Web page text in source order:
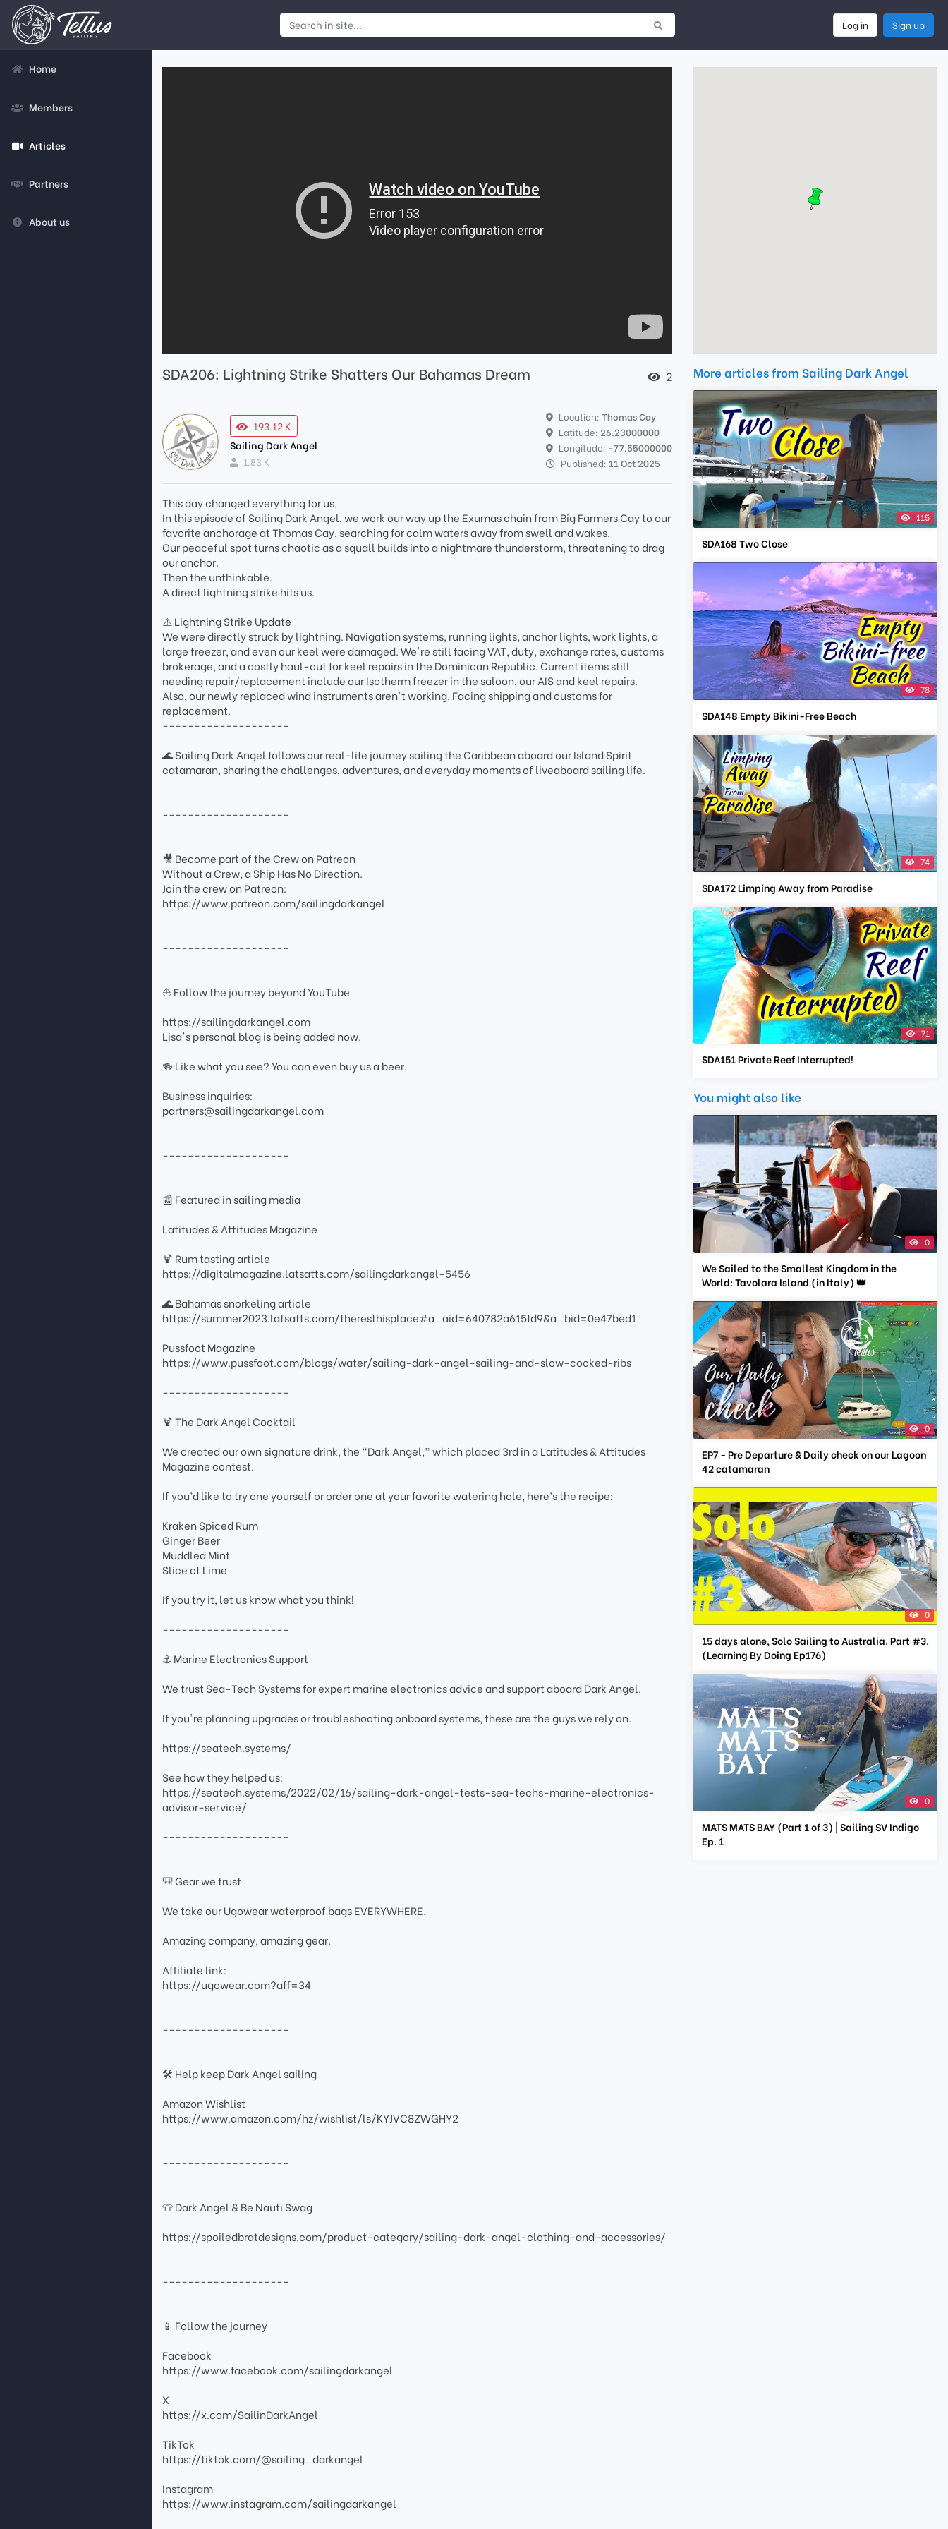
Log in Sign up
Home
Members
Articles
Partners
About us
SDA206: Lightning Strike Shatters Our Bahamas Dream 2
193.12 K
Sailing Dark Angel
1.83 K
Location: Thomas Cay
Latitude: 26.23000000
Longitude: -77.55000000
Published: 11 Oct 2025
This day changed everything for us.
In this episode of Sailing Dark Angel, we work our way up the Exumas chain from Big Farmers Cay to our
favorite anchorage at Thomas Cay, searching for calm waters away from swell and wakes.
Our peaceful spot turns chaotic as a squall builds into a nightmare thunderstorm, threatening to drag
our anchor.
Then the unthinkable.
A direct lightning strike hits us.
⚠️ Lightning Strike Update
We were directly struck by lightning. Navigation systems, running lights, anchor lights, work lights, a
large freezer, and even our keel were damaged. We're still facing VAT, duty, exchange rates, customs
brokerage, and a costly haul-out for keel repairs in the Dominican Republic. Current items still
needing repair/replacement include our Isotherm freezer in the saloon, our AIS and keel repairs.
Also, our newly replaced wind instruments aren't working. Facing shipping and customs for
replacement.
--------------------
🌊 Sailing Dark Angel follows our real-life journey sailing the Caribbean aboard our Island Spirit
catamaran, sharing the challenges, adventures, and everyday moments of liveaboard sailing life.
--------------------
🎥 Become part of the Crew on Patreon
Without a Crew, a Ship Has No Direction.
Join the crew on Patreon:
https://www.patreon.com/sailingdarkangel
--------------------
⛵ Follow the journey beyond YouTube
https://sailingdarkangel.com
Lisa's personal blog is being added now.
🍻 Like what you see? You can even buy us a beer.
Business inquiries:
partners@sailingdarkangel.com
--------------------
📰 Featured in sailing media
Latitudes & Attitudes Magazine
🍹 Rum tasting article
https://digitalmagazine.latsatts.com/sailingdarkangel-5456
🌊 Bahamas snorkeling article
https://summer2023.latsatts.com/theresthisplace#a_aid=640782a615fd9&a_bid=0e47bed1
Pussfoot Magazine
https://www.pussfoot.com/blogs/water/sailing-dark-angel-sailing-and-slow-cooked-ribs
--------------------
🍹 The Dark Angel Cocktail
We created our own signature drink, the “Dark Angel,” which placed 3rd in a Latitudes & Attitudes
Magazine contest.
If you’d like to try one yourself or order one at your favorite watering hole, here’s the recipe:
Kraken Spiced Rum
Ginger Beer
Muddled Mint
Slice of Lime
If you try it, let us know what you think!
--------------------
⚓ Marine Electronics Support
We trust Sea-Tech Systems for expert marine electronics advice and support aboard Dark Angel.
If you're planning upgrades or troubleshooting onboard systems, these are the guys we rely on.
https://seatech.systems/
See how they helped us:
https://seatech.systems/2022/02/16/sailing-dark-angel-tests-sea-techs-marine-electronics-
advisor-service/
--------------------
🎒 Gear we trust
We take our Ugowear waterproof bags EVERYWHERE.
Amazing company, amazing gear.
Affiliate link:
https://ugowear.com?aff=34
--------------------
🛠 Help keep Dark Angel sailing
Amazon Wishlist
https://www.amazon.com/hz/wishlist/ls/KYJVC8ZWGHY2
--------------------
👕 Dark Angel & Be Nauti Swag
https://spoiledbratdesigns.com/product-category/sailing-dark-angel-clothing-and-accessories/
--------------------
📱 Follow the journey
Facebook
https://www.facebook.com/sailingdarkangel
X
https://x.com/SailinDarkAngel
TikTok
https://tiktok.com/@sailing_darkangel
Instagram
https://www.instagram.com/sailingdarkangel
More articles from Sailing Dark Angel
115
SDA168 Two Close
78
SDA148 Empty Bikini-Free Beach
74
SDA172 Limping Away from Paradise
71
SDA151 Private Reef Interrupted!
You might also like
0
We Sailed to the Smallest Kingdom in the
World: Tavolara Island (in Italy) 👑
0
EP7 - Pre Departure & Daily check on our Lagoon
42 catamaran
0
15 days alone, Solo Sailing to Australia. Part #3.
(Learning By Doing Ep176)
0
MATS MATS BAY (Part 1 of 3) | Sailing SV Indigo
Ep. 1